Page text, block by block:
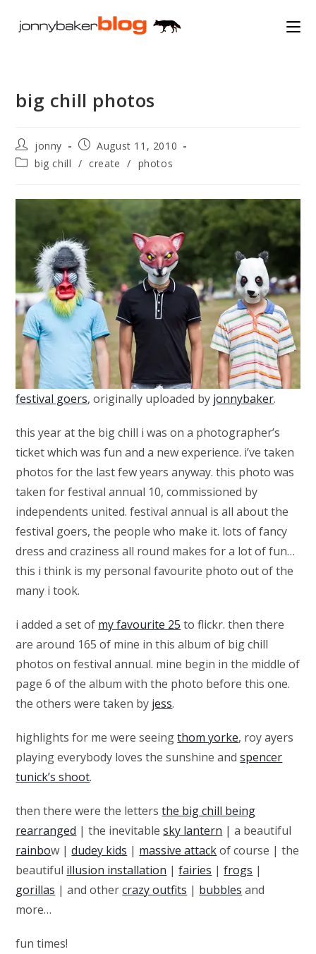
big chill photos
Post
author:
jonny
Post
published:
August 11, 2010
Postbig chill / create / photos
festival goers, originally uploaded by jonnybaker.
this year at the big chill i was on a photographer’s
ticket which was fun and a new experience. i’ve taken
photos for the last few years anyway. this photo was
taken for festival annual 10, commissioned by
independents united. festival annual is all about the
festival goers, the people who make it. lots of fancy
dress and craziness all round makes for a lot of fun…
this i think is my personal favourite photo out of the
many i took.
i added a set of my favourite 25 to flickr. then there
are around 165 of mine in this album of big chill
photos on festival annual. mine begin in the middle of
page 6 of the album with the photo before this one.
the others were taken by jess.
highlights for me were seeingthom yorke, roy ayers
playing everybody loves the sunshine andspencer
tunick’s shoot.
then there were the lettersthe big chill being
rearranged | the inevitablesky lantern | a beautiful
rainbow |dudey kids | massive attackof course | the
beautiful illusion installation |fairies |frogs |
gorillas | and othercrazy outfits | bubbles and
more…
fun times!